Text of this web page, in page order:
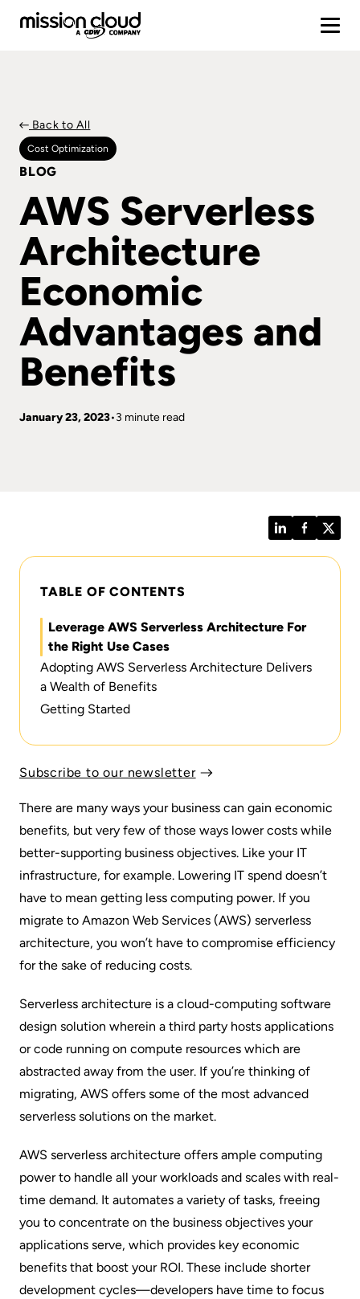
Back to All
Cost Optimization
BLOG
AWS Serverless
Architecture
Economic
Advantages and
Benefits
January 23, 2023 3 minute read
There are many ways your business can gain economic
benefits, but very few of those ways lower costs while
better-supporting business objectives. Like your IT
infrastructure, for example. Lowering IT spend doesn’t
have to mean getting less computing power. If you
migrate to Amazon Web Services (AWS) serverless
architecture, you won’t have to compromise efficiency
for the sake of reducing costs.
Serverless architecture is a cloud-computing software
design solution wherein a third party hosts applications
or code running on compute resources which are
abstracted away from the user. If you’re thinking of
migrating, AWS offers some of the most advanced
serverless solutions on the market.
AWS serverless architecture offers ample computing
power to handle all your workloads and scales with real-
time demand. It automates a variety of tasks, freeing
you to concentrate on the business objectives your
applications serve, which provides key economic
benefits that boost your ROI. These include shorter
development cycles—developers have time to focus
LinkedInFacebook
TABLE OF CONTENTS
Leverage AWS Serverless Architecture For
the Right Use Cases
Adopting AWS Serverless Architecture Delivers
a Wealth of Benefits
Getting Started
Subscribe to our newsletter